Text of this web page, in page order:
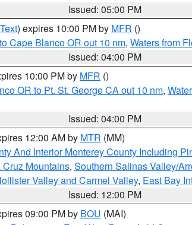
Issued: 05:00 PM
) expires 10:00 PM by MFR ()
Cape Blanco OR out 10 nm, Waters from
Issued: 04:00 PM
10:00 PM by MFR ()
OR to Pt. St. George CA out 10 nm,
Issued: 04:00 PM
12:00 AM by MTR (MM)
And Interior Monterey County Including
Cruz Mountains, Southern Salinas Valley/
Valley and Carmel Valley, East Bay
Issued: 12:00 PM
09:00 PM by BOU (MAI)